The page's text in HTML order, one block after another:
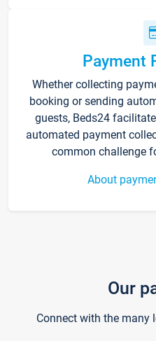
Payment
Whether collecting
booking or sending
guests, Beds24
automated payment
common challenge
About
Our
Connect with the many